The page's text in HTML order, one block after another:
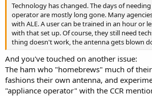
Technology has changed. The days of
operator are mostly long gone. Many
with ALE. A user can be trained in an hour or
with that set up. Of course, they still need
thing doesn't work, the antenna gets blown
And you've touched on another issue:
The ham who "homebrews" much of
fashions their own antenna, and
"appliance operator" with the CCR